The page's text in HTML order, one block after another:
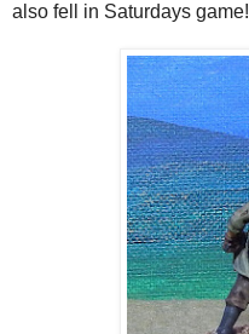
also fell in Saturdays game!